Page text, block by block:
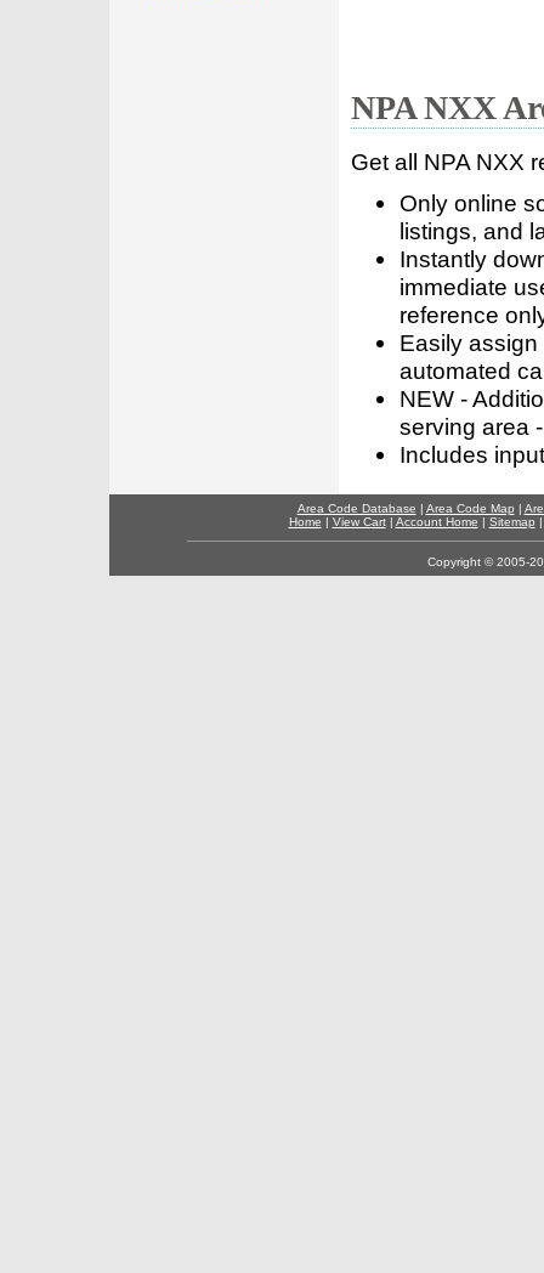
NPA NXX
Get all NPA NXX
Only online
listings, and
Instantly
immediate
reference
Easily
automated
NEW -
serving area
Includes
Area Code Database | Area Code Map |
Home | View Cart| Account Home | Sitemap
Copyright © 2005-